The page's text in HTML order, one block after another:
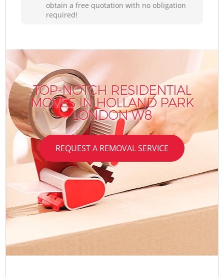
obtain a free quotation with no obligation
required!
TOP-NOTCH RESIDENTIAL
MOVES IN HOLLAND PARK
LONDON W8
REQUEST A REMOVAL SERVICE